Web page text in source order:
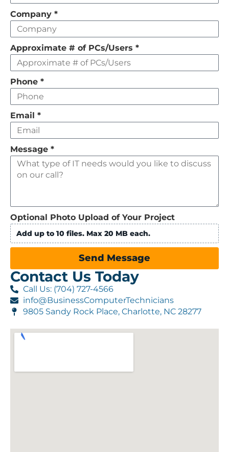
field
empty
Company *
Approximate # of PCs/Users *
Phone *
Email *
Message *
Optional Photo Upload of Your Project
Add up to 10 files. Max 20 MB each.
Send Message
Contact Us Today
Call Us: (704) 727-4566
info@BusinessComputerTechnicians
9805 Sandy Rock Place, Charlotte, NC 28277